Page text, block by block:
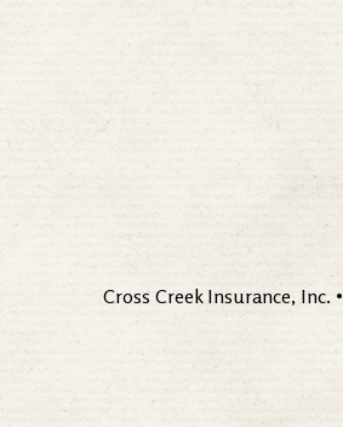
Cross Creek Insurance, Inc. •